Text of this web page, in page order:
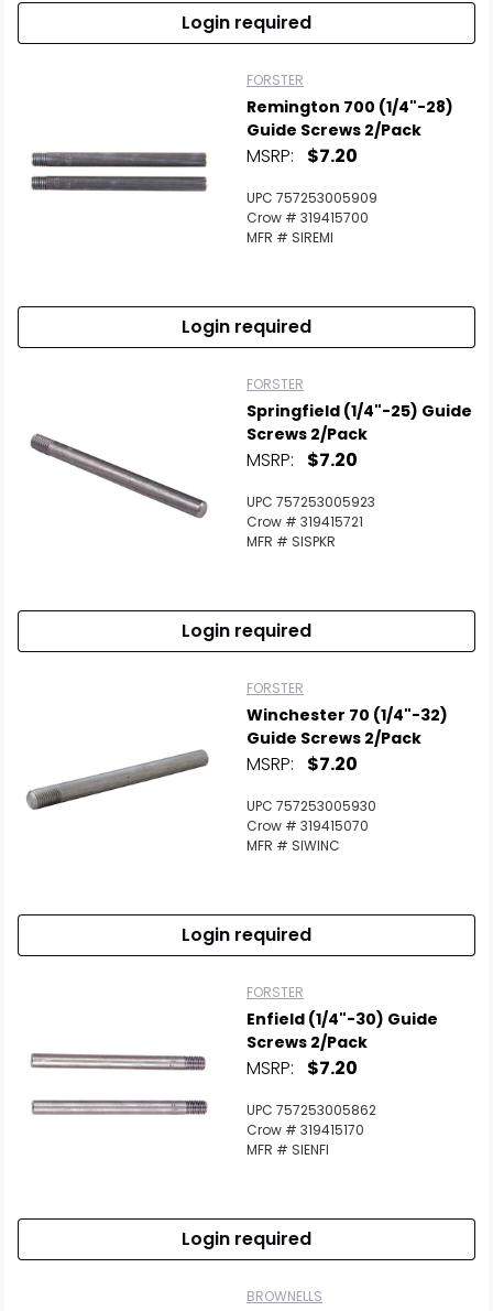
Login required
FORSTER
Remington 700 (1/4"-28)
Guide Screws 2/Pack
MSRP: $7.20
UPC 757253005909
Crow # 319415700
MFR # SIREMI
Login required
FORSTER
Springfield (1/4"-25) Guide
Screws 2/Pack
MSRP: $7.20
UPC 757253005923
Crow # 319415721
MFR # SISPKR
Login required
FORSTER
Winchester 70 (1/4"-32)
Guide Screws 2/Pack
MSRP: $7.20
UPC 757253005930
Crow # 319415070
MFR # SIWINC
Login required
FORSTER
Enfield (1/4"-30) Guide
Screws 2/Pack
MSRP: $7.20
UPC 757253005862
Crow # 319415170
MFR # SIENFI
Login required
BROWNELLS